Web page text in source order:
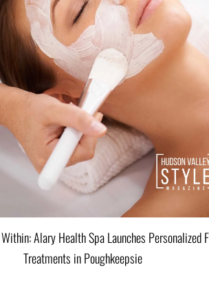
Alary Health Spa Launches Personalized
Treatments in Poughkeepsie